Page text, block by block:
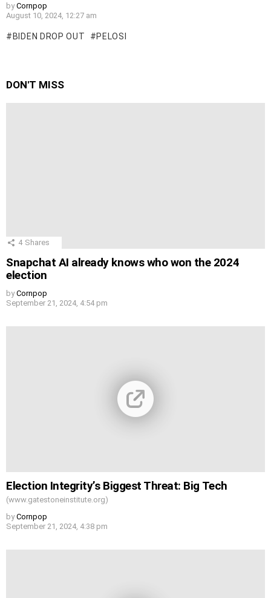
by Cornpop
August 10, 2024, 12:27 am
BIDEN DROP OUT PELOSI
DON'T MISS
4 Shares
Snapchat AI already knows who won the 2024
election
by Cornpop
September 21, 2024, 4:54 pm
Election Integrity’s Biggest Threat: Big Tech
(www.gatestoneinstitute.org)
by Cornpop
September 21, 2024, 4:38 pm